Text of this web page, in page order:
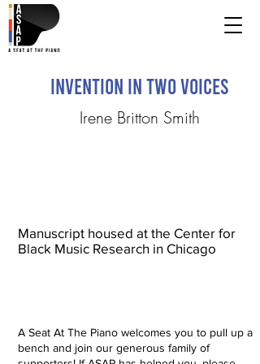
Invention in Two Voices
Irene Britton Smith
Manuscript housed at the Center for
Black Music Research in Chicago
A Seat At The Piano welcomes you to pull up a
bench and join our generous family of